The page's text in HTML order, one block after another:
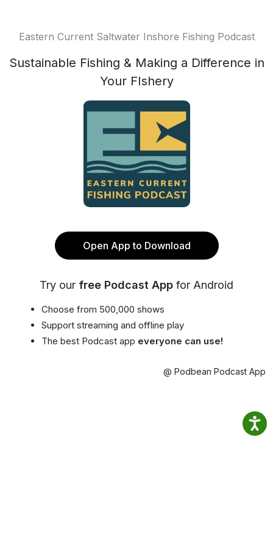
Eastern Current Saltwater Inshore Fishing Podcast
Sustainable Fishing & Making a Difference in
Your FIshery
Open App to Download
Try our free Podcast App for Android
Choose from 500,000 shows
Support streaming and offline play
The best Podcast app everyone can use!
@ Podbean Podcast App